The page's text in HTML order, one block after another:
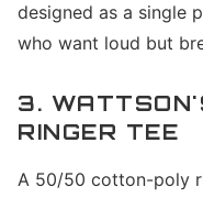
designed as a single
who want loud but
3.
RINGER TEE
A 50/50 cotton-poly